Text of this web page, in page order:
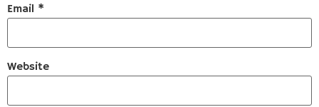
Email *
Website